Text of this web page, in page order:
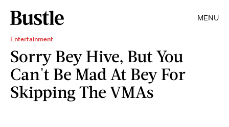
MENU
Entertainment
Sorry Bey Hive, But You
Can't Be Mad At Bey For
Skipping The VMAs